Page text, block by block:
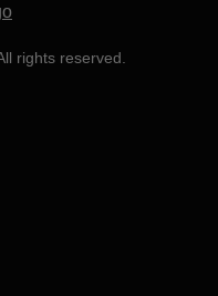
rights reserved.